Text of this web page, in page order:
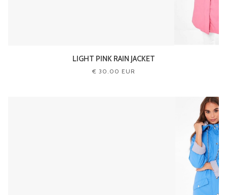
LIGHT PINK RAIN JACKET
€ 30.00 EUR